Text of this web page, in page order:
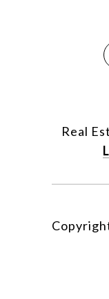
Real